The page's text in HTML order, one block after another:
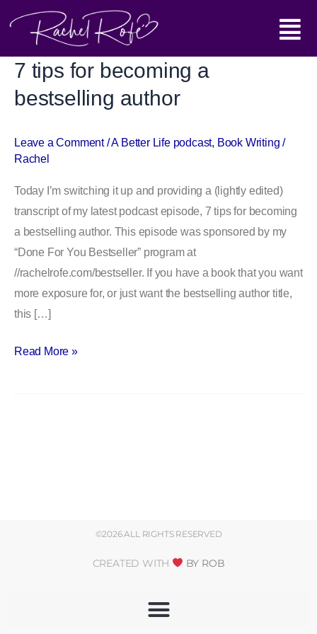
Main
Menu
7 tips for becoming a
bestselling author
Leave a Comment /A Better Life podcast, Book Writing /
Rachel
Today I’m switching it up and providing a (lightly edited)
transcript of my latest podcast episode, 7 tips for becoming
a bestselling author. This episode was sponsored by my
“Done For You Bestseller” program at
//rachelrofe.com/bestseller. If you have a book that you want
more exposure for, or just want the bestselling author title,
this […]
7
for
a
author
Read More »
©2026 ALL RIGHTS RESERVED
CREATED WITH BY ROB